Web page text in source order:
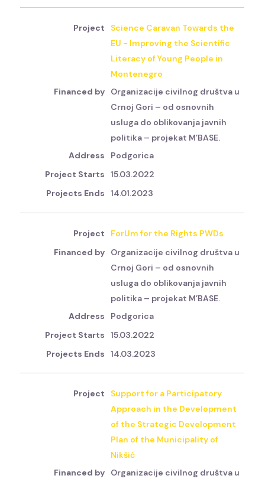
Science Caravan Towards the
EU - Improving the Scientific
Literacy of Young People in
Montenegro
Organizacije civilnog društva u
Crnoj Gori – od osnovnih
usluga do oblikovanja javnih
politika – projekat M’BASE.
Podgorica
15.03.2022
14.01.2023
ForUm for the Rights PWDs
Organizacije civilnog društva u
Crnoj Gori – od osnovnih
usluga do oblikovanja javnih
politika – projekat M’BASE.
Podgorica
15.03.2022
14.03.2023
Support for a Participatory
Approach in the Development
of the Strategic Development
Plan of the Municipality of
Nikšić
Organizacije civilnog društva u